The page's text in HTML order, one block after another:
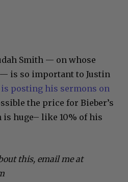
Smith — on whose
is so important to Justin
posting his sermons on
the price for Bieber’s
huge– like 10% of his
this, email me at